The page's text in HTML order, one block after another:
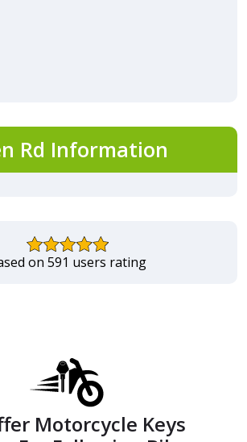
Rd Information
on 591 users rating
Motorcycle Keys